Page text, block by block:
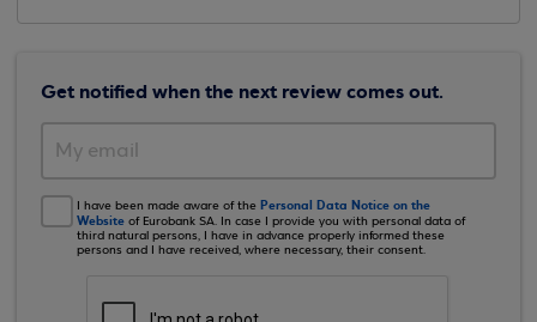
Get notified when the next review comes out.
I have been made aware of the Personal Data Notice on the
Website of Eurobank SA. In case I provide you with personal data of
third natural persons, I have in advance properly informed these
persons and I have received, where necessary, their consent.